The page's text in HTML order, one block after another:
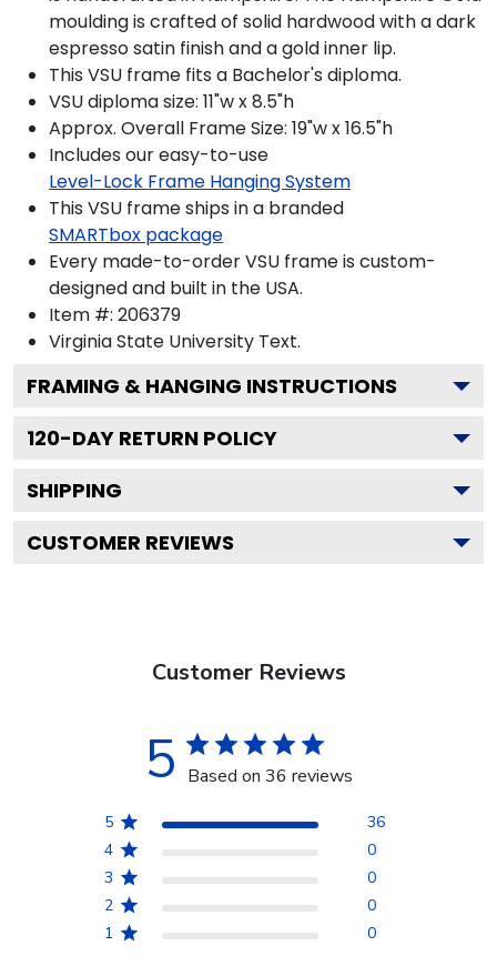
moulding is crafted of solid hardwood with a dark
espresso satin finish and a gold inner lip.
This VSU frame fits a Bachelor's diploma.
VSU diploma size: 11"w x 8.5"h
Approx. Overall Frame Size: 19"w x 16.5"h
Includes our easy-to-use
Level-Lock Frame Hanging System
This VSU frame ships in a branded
SMARTbox package
Every made-to-order VSU frame is custom-
designed and built in the USA.
Item #: 206379
Virginia State University Text.
FRAMING & HANGING INSTRUCTIONS
120-DAY RETURN POLICY
SHIPPING
CUSTOMER REVIEWS
Customer Reviews
5 Based on 36 reviews
5
36
4
0
3
0
2
0
1
0